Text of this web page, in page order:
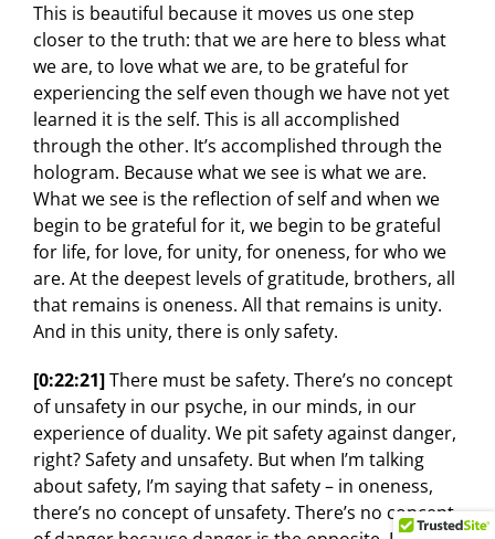
This is beautiful because it moves us one step
closer to the truth: that we are here to bless what
we are, to love what we are, to be grateful for
experiencing the self even though we have not yet
learned it is the self. This is all accomplished
through the other. It’s accomplished through the
hologram. Because what we see is what we are.
What we see is the reflection of self and when we
begin to be grateful for it, we begin to be grateful
for life, for love, for unity, for oneness, for who we
are. At the deepest levels of gratitude, brothers, all
that remains is oneness. All that remains is unity.
And in this unity, there is only safety.
[0:22:21]There must be safety. There’s no concept
of unsafety in our psyche, in our minds, in our
experience of duality. We pit safety against danger,
right? Safety and unsafety. But when I’m talking
about safety, I’m saying that safety – in oneness,
there’s no concept of unsafety. There’s no concept